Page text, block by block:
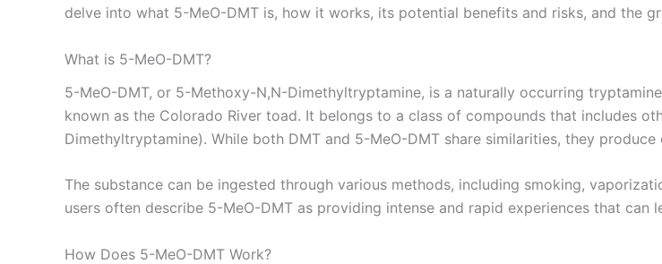
delve into what 5-MeO-DMT is, how it works, its potential benefits and risks, and the
What is 5-MeO-DMT?
5-MeO-DMT, or 5-Methoxy-N,N-Dimethyltryptamine, is a naturally occurring
known as the Colorado River toad. It belongs to a class of compounds that includes
Dimethyltryptamine). While both DMT and 5-MeO-DMT share similarities, they
The substance can be ingested through various methods, including smoking,
users often describe 5-MeO-DMT as providing intense and rapid experiences that can
How Does 5-MeO-DMT Work?